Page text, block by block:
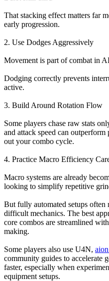
That stacking effect matters far
early progression.
2. Use Dodges Aggressively
Movement is part of combat in
Dodging correctly prevents
active.
3. Build Around Rotation Flow
Some players chase raw stats
and attack speed can
out your combo cycle.
4. Practice Macro Efficiency
Macro systems are already
looking to simplify repetitive
But fully automated setups often
difficult mechanics. The best
core combos are streamlined
making.
Some players also use U4N,
community guides to accelerate
faster, especially when
equipment setups.